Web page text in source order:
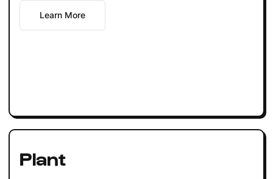
Learn More
Plant